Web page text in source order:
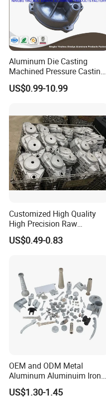
Aluminum Die Casting
Machined Pressure Casting
Diecasting in ADC12 A380
44300
US$0.99-10.99
Customized High Quality
High Precision Raw
Casting/Die Casting/Sand
Casting
US$0.49-0.83
OEM and ODM Metal
Aluminum Aluminuim Iron
Die Casting Car Auto Truck
Parts for Pump Valve
US$1.30-1.45